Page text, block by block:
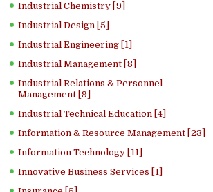
Industrial Chemistry [9]
Industrial Design [5]
Industrial Engineering [1]
Industrial Management [8]
Industrial Relations & Personnel
Management [9]
Industrial Technical Education [4]
Information & Resource Management [23]
Information Technology [11]
Innovative Business Services [1]